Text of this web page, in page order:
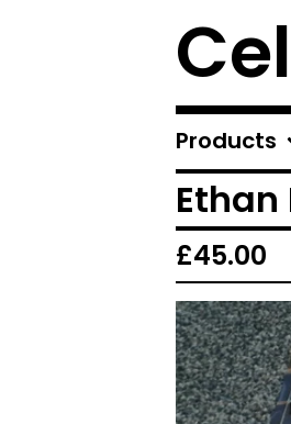
Products
£45.00